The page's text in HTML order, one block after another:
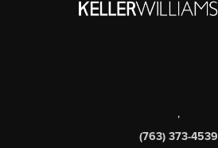
,
(763) 373-4539